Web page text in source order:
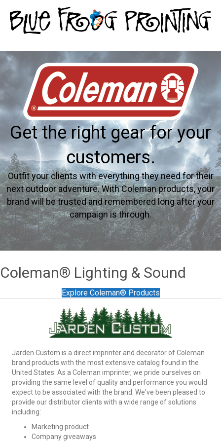
Get the right gear for your
customers.
Outfit your clients with everything they need for their
next outdoor adventure. With Coleman products, your
brand will be trusted and remembered long after your
campaign is through.
[everest_form id="3677"]
Coleman® Lighting & Sound
Explore Coleman® Products
Jarden Custom is a direct imprinter and decorator of Coleman
brand products with the most extensive catalog found in the
United States. As a Coleman imprinter, we pride ourselves on
providing the same level of quality and performance you would
expect to be associated with the brand. We've been pleased to
provide our distributor clients with a wide range of solutions
including:
Marketing product
Company giveaways